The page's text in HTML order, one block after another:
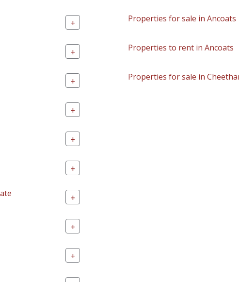
+
+
+
+
+
+
+
+
+
Properties for sale in Ancoats
Properties to rent in Ancoats
Properties for sale in